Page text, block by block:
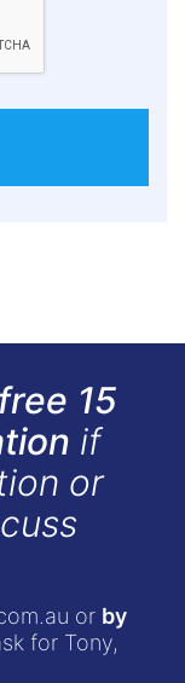
15
if
or
or by
for Tony,